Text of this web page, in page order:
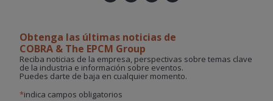
Obtenga las últimas noticias de
COBRA & The EPCM Group
Reciba noticias de la empresa, perspectivas sobre temas clave
de la industria e información sobre eventos.
Puedes darte de baja en cualquier momento.
*indica campos obligatorios